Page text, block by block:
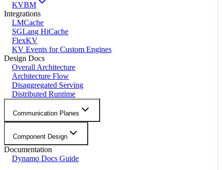
KVBM
Integrations
LMCache
SGLang HiCache
FlexKV
KV Events for Custom Engines
Design Docs
Overall Architecture
Architecture Flow
Disaggregated Serving
Distributed Runtime
Communication Planes
Component Design
Documentation
Dynamo Docs Guide